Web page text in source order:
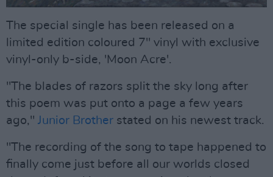
The special single has been released on a
limited edition coloured 7" vinyl with exclusive
vinyl-only b-side, 'Moon Acre'.
"The blades of razors split the sky long after
this poem was put onto a page a few years
ago," Junior Brother stated on his newest track.
"The recording of the song to tape happened to
finally come just before all our worlds closed